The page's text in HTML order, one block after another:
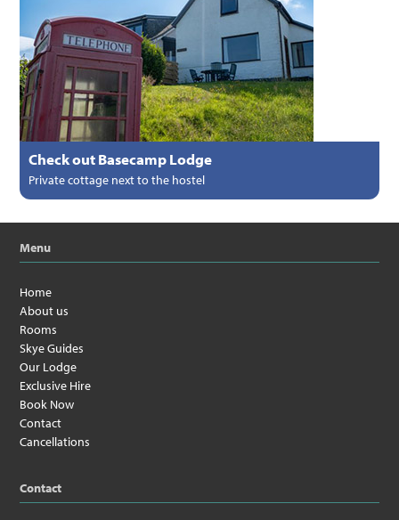
Check out Basecamp Lodge
Private cottage next to the hostel
Menu
Home
About us
Rooms
Skye Guides
Our Lodge
Exclusive Hire
Book Now
Contact
Cancellations
Contact